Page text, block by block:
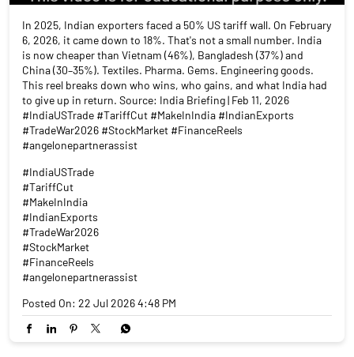
In 2025, Indian exporters faced a 50% US tariff wall. On February
6, 2026, it came down to 18%. That's not a small number. India
is now cheaper than Vietnam (46%), Bangladesh (37%) and
China (30–35%). Textiles. Pharma. Gems. Engineering goods.
This reel breaks down who wins, who gains, and what India had
to give up in return. Source: India Briefing | Feb 11, 2026
#IndiaUSTrade #TariffCut #MakeInIndia #IndianExports
#TradeWar2026 #StockMarket #FinanceReels
#angelonepartnerassist
#IndiaUSTrade
#TariffCut
#MakeInIndia
#IndianExports
#TradeWar2026
#StockMarket
#FinanceReels
#angelonepartnerassist
Posted On: 22 Jul 2026 4:48 PM